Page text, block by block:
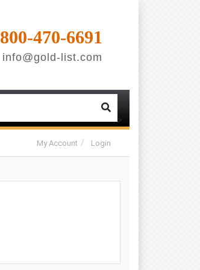
800-470-6691
info@gold-list.com
>
My Account Login